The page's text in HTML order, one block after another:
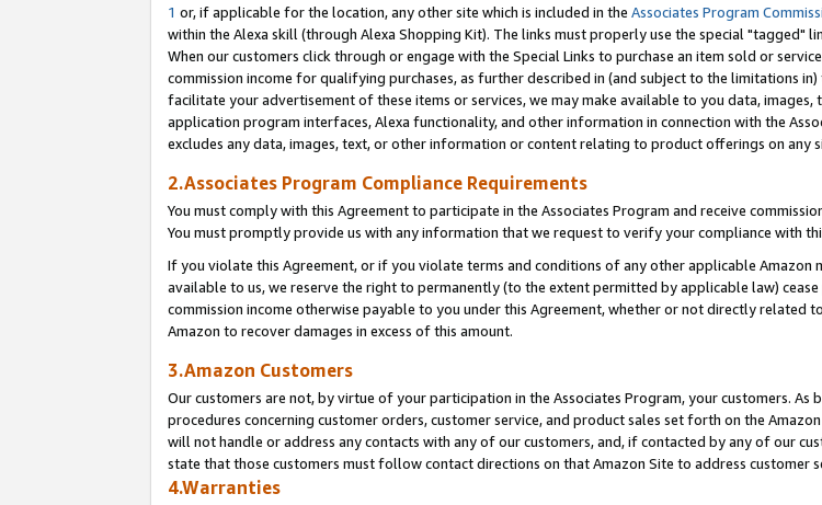
1 or, if applicable for the location, any other site which is included in the Associates Program
within the Alexa skill (through Alexa Shopping Kit). The links must properly use the special "tagged"
When our customers click through or engage with the Special Links to purchase an item sold or
commission income for qualifying purchases, as further described in (and subject to the limitations in)
facilitate your advertisement of these items or services, we may make available to you data,
application program interfaces, Alexa functionality, and other information in connection with the
excludes any data, images, text, or other information or content relating to product offerings on any
2.Associates Program Compliance Requirements
You must comply with this Agreement to participate in the Associates Program and receive
You must promptly provide us with any information that we request to verify your compliance with
If you violate this Agreement, or if you violate terms and conditions of any other applicable
available to us, we reserve the right to permanently (to the extent permitted by applicable law)
commission income otherwise payable to you under this Agreement, whether or not directly
Amazon to recover damages in excess of this amount.
3.Amazon Customers
Our customers are not, by virtue of your participation in the Associates Program, your customers.
procedures concerning customer orders, customer service, and product sales set forth on the
will not handle or address any contacts with any of our customers, and, if contacted by any of our
state that those customers must follow contact directions on that Amazon Site to address customer
4.Warranties